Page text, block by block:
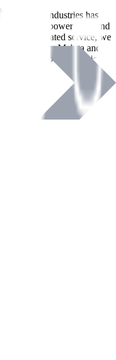
Tool Industries has
premium power tools and
of dedicated service, we
brands like Makita and
Merchants industries